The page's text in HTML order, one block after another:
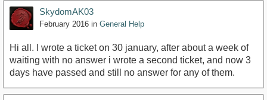
SkydomAK03
February 2016 in General Help
Hi all. I wrote a ticket on 30 january, after about a week of
waiting with no answer i wrote a second ticket, and now 3
days have passed and still no answer for any of them.